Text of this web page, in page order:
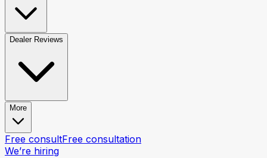
Dealer Reviews
More
Free consultFree consultation
We’re hiring